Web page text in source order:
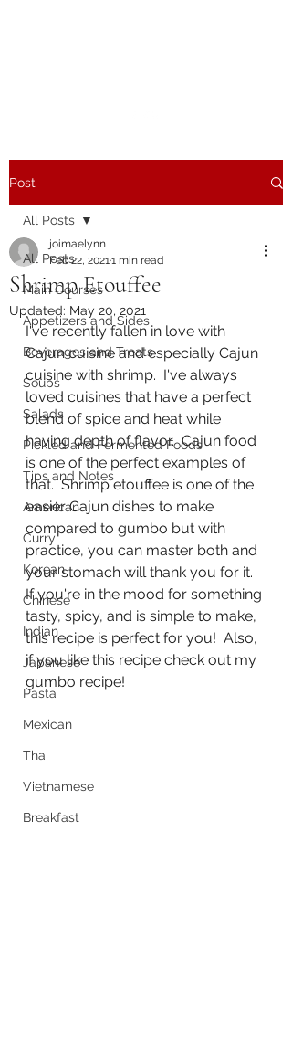
Post
All Posts
Main Courses
Appetizers and Sides
Beverages and Treats
Soups
Salads
Pickled and Fermented Foods
Tips and Notes
American
Curry
Korean
Chinese
Indian
Japanese
Pasta
Mexican
Thai
Vietnamese
Breakfast
All Posts
Shrimp Etouffee
joimaelynn
Feb 22, 20211 min read
Updated: May 20, 2021
I've recently fallen in love with
Cajun cuisine and especially Cajun
cuisine with shrimp.  I've always
loved cuisines that have a perfect
blend of spice and heat while
having depth of flavor.  Cajun food
is one of the perfect examples of
that.  Shrimp etouffee is one of the
easier Cajun dishes to make
compared to gumbo but with
practice, you can master both and
your stomach will thank you for it.
If you're in the mood for something
tasty, spicy, and is simple to make,
this recipe is perfect for you!  Also,
if you like this recipe check out my
gumbo recipe!